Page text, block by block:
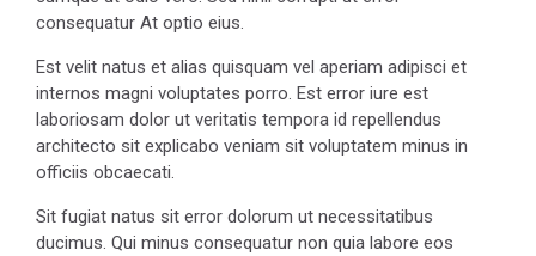
consequatur At optio eius.
Est velit natus et alias quisquam vel aperiam adipisci et
internos magni voluptates porro. Est error iure est
laboriosam dolor ut veritatis tempora id repellendus
architecto sit explicabo veniam sit voluptatem minus in
officiis obcaecati.
Sit fugiat natus sit error dolorum ut necessitatibus
ducimus. Qui minus consequatur non quia labore eos